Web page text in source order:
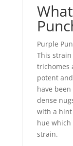
Purple
This
trichomes
potent
have
dense
with a hint
hue
strain.